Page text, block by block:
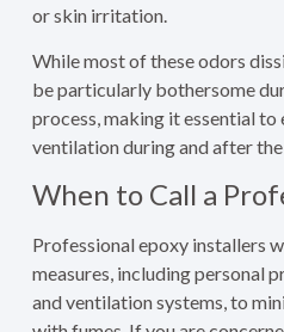
or skin irritation.
While most of these odors
be particularly bothersome
process, making it essential to
ventilation during and after
When to Call a
Professional epoxy installers
measures, including personal
and ventilation systems, to